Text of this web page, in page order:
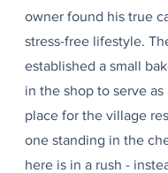
owner found his true
stress-free lifestyle.
established a small
in the shop to serve as
place for the village
one standing in the
here is in a rush -